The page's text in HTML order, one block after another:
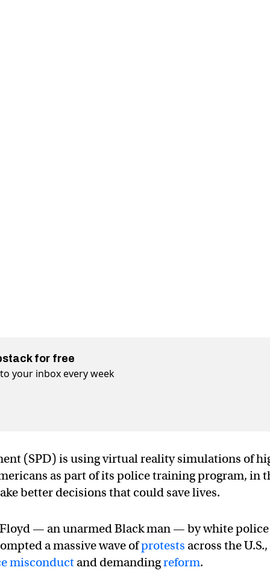
for free
your inbox every week
(SPD) is using virtual reality simulations of
as part of its police training program, in
better decisions that could save lives.
— an unarmed Black man — by white police
a massive wave ofprotests across the U.S.,
misconduct and demandingreform.